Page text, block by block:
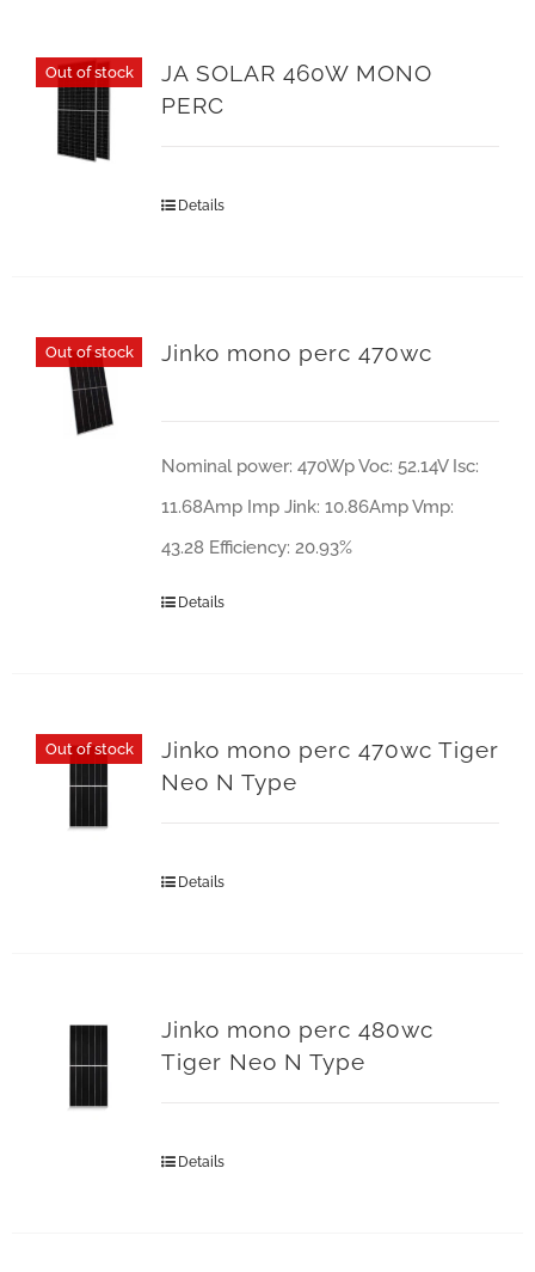
Out of stock
JA SOLAR 460W MONO
PERC
Details
Out of stock Jinko mono perc 470wc
Nominal power: 470Wp Voc: 52.14V Isc:
11.68Amp Imp Jink: 10.86Amp Vmp:
43.28 Efficiency: 20.93%
Details
Out of stock
Jinko mono perc 470wc Tiger
Neo N Type
Details
Jinko mono perc 480wc
Tiger Neo N Type
Details